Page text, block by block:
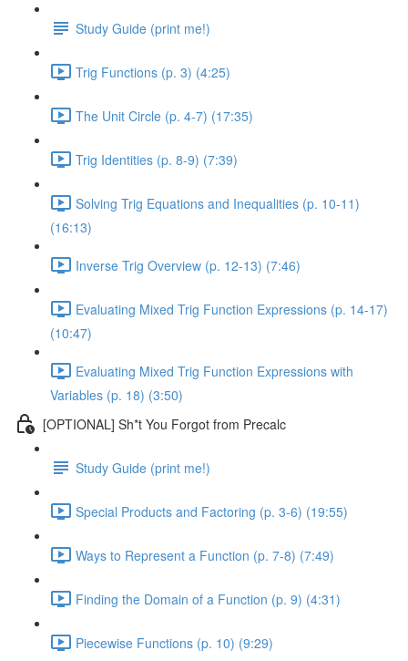
Study Guide (print me!)
Trig Functions (p. 3) (4:25)
The Unit Circle (p. 4-7) (17:35)
Trig Identities (p. 8-9) (7:39)
Solving Trig Equations and Inequalities (p. 10-11)
(16:13)
Inverse Trig Overview (p. 12-13) (7:46)
Evaluating Mixed Trig Function Expressions (p. 14-17)
(10:47)
Evaluating Mixed Trig Function Expressions with
Variables (p. 18) (3:50)
[OPTIONAL] Sh*t You Forgot from Precalc
Study Guide (print me!)
Special Products and Factoring (p. 3-6) (19:55)
Ways to Represent a Function (p. 7-8) (7:49)
Finding the Domain of a Function (p. 9) (4:31)
Piecewise Functions (p. 10) (9:29)